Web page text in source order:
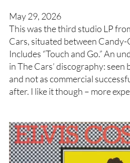
May 29, 2026
This was the third studio LP
Cars, situated between Candy-
Includes “Touch and Go.” An
in The Cars’ discography: seen
and not as commercial
after. I like it though – more